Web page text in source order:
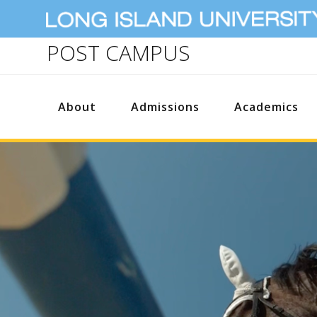
POST CAMPUS
About Admissions Academics